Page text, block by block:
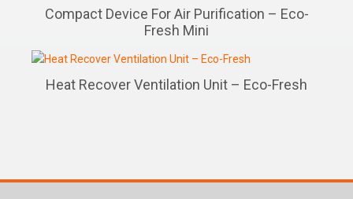
Compact Device For Air Purification – Eco-
Fresh Mini
Heat Recover Ventilation Unit – Eco-Fresh